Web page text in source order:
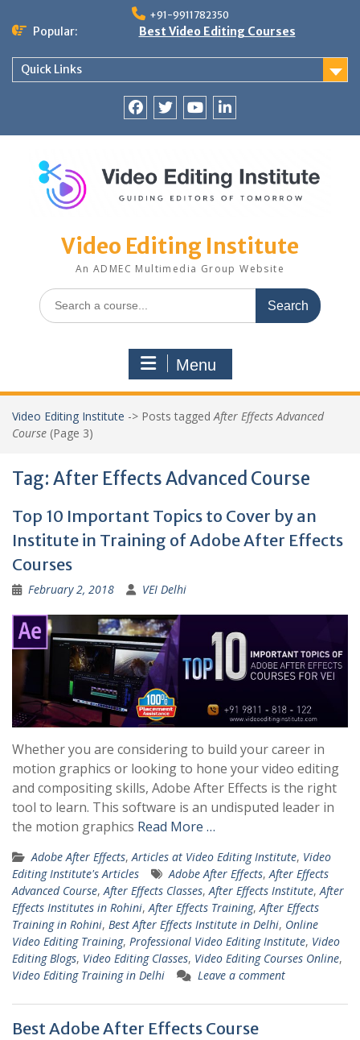
+91-9911782350
Popular: Best Video Editing Courses
Quick Links
Video Editing Institute
An ADMEC Multimedia Group Website
Search
for:
Menu
Video Editing Institute -> Posts tagged After Effects Advanced
Course (Page 3)
Tag: After Effects Advanced Course
Top 10 Important Topics to Cover by an
Institute in Training of Adobe After Effects
Courses
February 2, 2018 VEI Delhi
Whether you are considering to build your career in
motion graphics or looking to hone your video editing
and compositing skills, Adobe After Effects is the right
tool to learn. This software is an undisputed leader in
the motion graphics Read More …
Adobe After Effects,Articles at Video Editing Institute, Video
Editing Institute's Articles
Adobe After Effects,After Effects
Advanced Course,After Effects Classes,After Effects Institute,After
Effects Institutes in Rohini,After Effects Training,After Effects
Training in Rohini, Best After Effects Institute in Delhi, Online
Video Editing Training, Professional Video Editing Institute, Video
Editing Blogs, Video Editing Classes, Video Editing Courses Online,
Video Editing Training in Delhi
Leave a comment
Best Adobe After Effects Course